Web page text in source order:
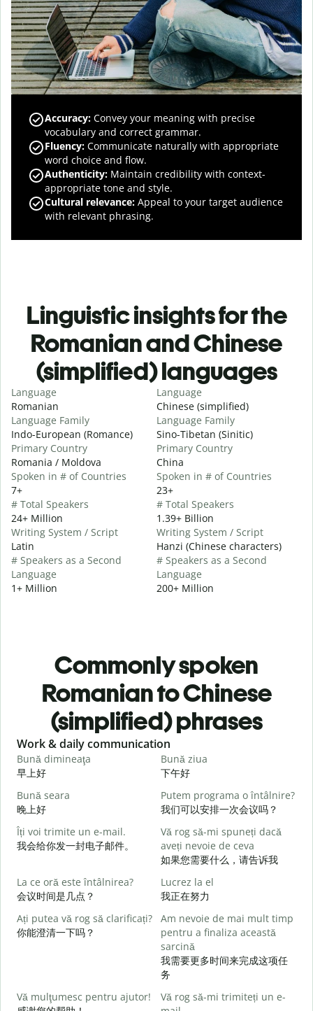
Accuracy: Convey your meaning with precise
vocabulary and correct grammar.
Fluency: Communicate naturally with appropriate
word choice and flow.
Authenticity: Maintain credibility with context-
appropriate tone and style.
Cultural relevance: Appeal to your target audience
with relevant phrasing.
Linguistic insights for the
Romanian and Chinese
(simplified) languages
Language
Romanian
Language Family
Indo-European (Romance)
Primary Country
Romania / Moldova
Spoken in # of Countries
7+
# Total Speakers
24+ Million
Writing System / Script
Latin
# Speakers as a Second
Language
1+ Million
Language
Chinese (simplified)
Language Family
Sino-Tibetan (Sinitic)
Primary Country
China
Spoken in # of Countries
23+
# Total Speakers
1.39+ Billion
Writing System / Script
Hanzi (Chinese characters)
# Speakers as a Second
Language
200+ Million
Commonly spoken
Romanian to Chinese
(simplified) phrases
Slide 1 of 6
Work & daily communication
Bună dimineaţa
早上好
Bună ziua
下午好
Bună seara
晚上好
Putem programa o întâlnire?
我们可以安排一次会议吗？
Îți voi trimite un e-mail.
我会给你发一封电子邮件。
Vă rog să-mi spuneți dacă
aveți nevoie de ceva
如果您需要什么，请告诉我
La ce oră este întâlnirea?
会议时间是几点？
Lucrez la el
我正在努力
Ați putea vă rog să clarificați?
你能澄清一下吗？
Am nevoie de mai mult timp
pentru a finaliza această
sarcină
我需要更多时间来完成这项任
务
Vă mulţumesc pentru ajutor!
Vă rog să-mi trimiteți un e-